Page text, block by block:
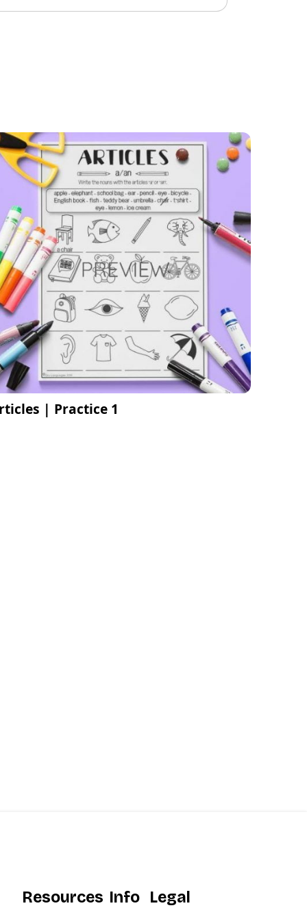
| Practice 1
Resources Info Legal